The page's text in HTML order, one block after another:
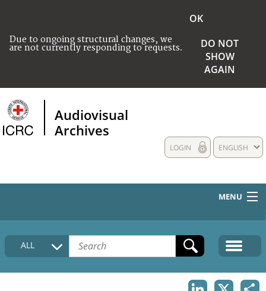
Due to ongoing structural changes, we
are not currently responding to requests.
OK
DO NOT
SHOW
AGAIN
Audiovisual
Archives
ENGLISH
LOGIN
MENU
HOME
COLLECTIONS DESCRIPTION
ALL